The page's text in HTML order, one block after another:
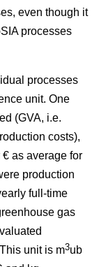
even though it
processes
processes
unit. One
(GVA, i.e.
costs),
as average for
production
full-time
gas
unit is m3ub